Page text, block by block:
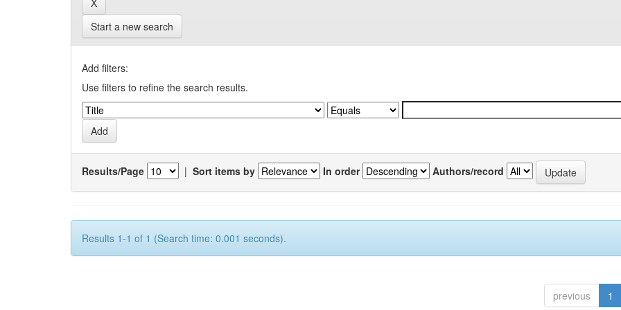
Start a new search
Add filters:
Use filters to refine the search results.
Results/Page | Sort items by In order Authors/record
Results 1-1 of 1 (Search time: 0.001 seconds).
previous 1